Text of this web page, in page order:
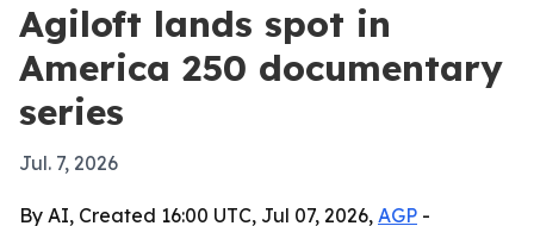
Agiloft lands spot in
America 250 documentary
series
Jul. 7, 2026
By AI, Created 16:00 UTC, Jul 07, 2026, AGP -